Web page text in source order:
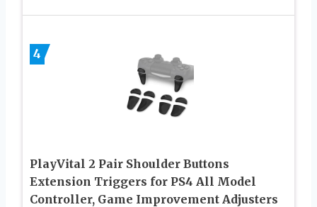
4
PlayVital 2 Pair Shoulder Buttons
Extension Triggers for PS4 All Model
Controller, Game Improvement Adjusters